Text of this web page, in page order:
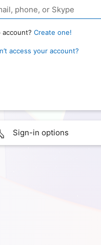
account? Create one!
access your account?
Sign-in options